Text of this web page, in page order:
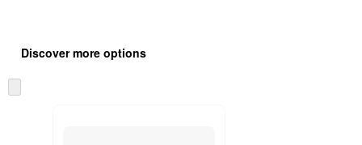
product
and
content
once
Discover more options
to